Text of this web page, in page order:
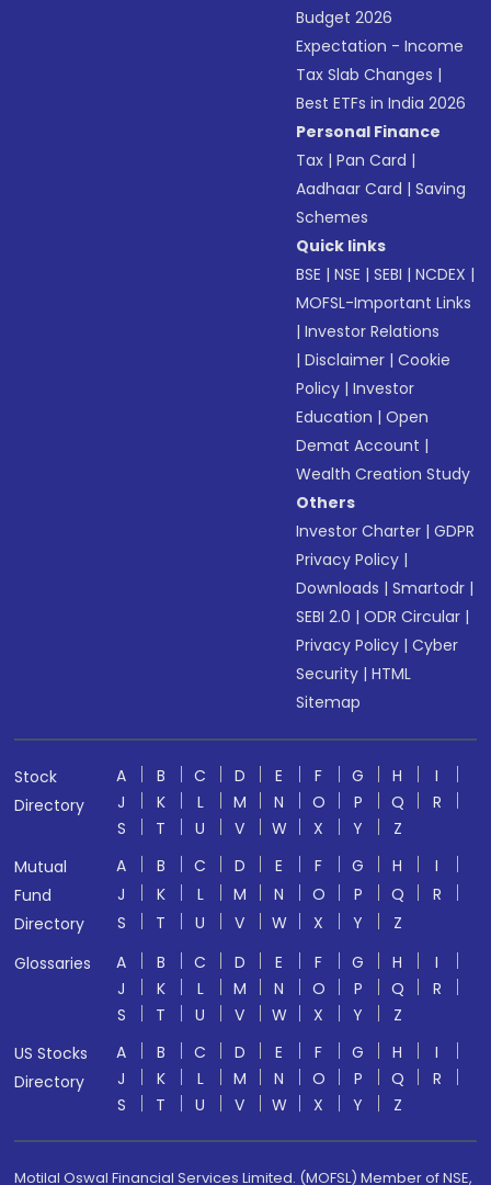
Budget 2026
Expectation - Income
Tax Slab Changes |
Best ETFs in India 2026
Personal Finance
Tax |Pan Card |
Aadhaar Card |Saving
Schemes
Quick links
BSE |NSE |SEBI |NCDEX |
MOFSL-Important Links
|Investor Relations
|Disclaimer |Cookie
Policy |Investor
Education |Open
Demat Account |
Wealth Creation Study
Others
Investor Charter |GDPR
Privacy Policy |
Downloads |Smartodr |
SEBI 2.0 |ODR Circular |
Privacy Policy |Cyber
Security |HTML
Sitemap
Stock
Directory
A B C D E F G H
I
J
K L M N O P Q
R
S
T U V W X Y
Z
Mutual
Fund
Directory
A B C D E F G H
I
J
K L M N O P Q
R
S
T U V W X Y
Z
Glossaries
A B C D E F G H
I
J
K L M N O P Q
R
S
T U V W X Y
Z
US Stocks
Directory
A B C D E F G H
I
J
K L M N O P Q
R
S
T U V W X Y Z
Motilal Oswal Financial Services Limited. (MOFSL) Member of NSE,